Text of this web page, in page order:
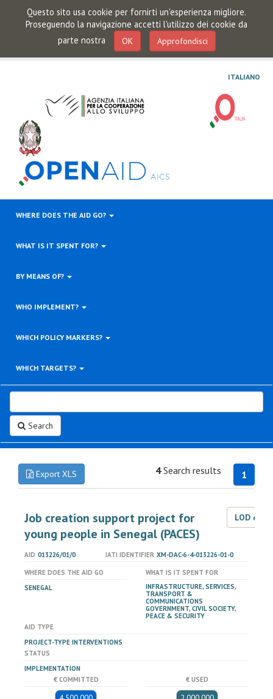
Questo sito usa cookie per fornirti un'esperienza migliore.
Proseguendo la navigazione accetti l'utilizzo dei cookie da
parte nostra
OK Approfondisci
ITALIANO
WHERE DOES THE AID GO?
WHAT IS IT SPENT FOR?
BY MEANS OF?
WHO IMPLEMENT?
WHICH POLICY MARKERS?
WHICH TARGETS?
Search
Export XLS 1
4Search results
Job creation support project for
young people in Senegal (PACES)
LOD
AID 013226/01/0 IATI IDENTIFIER XM-DAC-6-4-013226-01-0
WHERE DOES THE AID GO
SENEGAL
WHAT IS IT SPENT FOR
INFRASTRUCTURE, SERVICES,
TRANSPORT &
COMMUNICATIONS
GOVERNMENT, CIVIL SOCIETY,
PEACE & SECURITY
AID TYPE
PROJECT-TYPE INTERVENTIONS
STATUS
IMPLEMENTATION
€ COMMITTED
€ USED